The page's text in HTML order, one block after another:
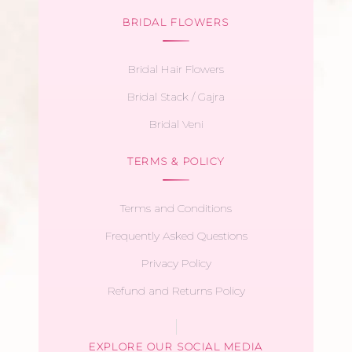
BRIDAL FLOWERS
Bridal Hair Flowers
Bridal Stack / Gajra
Bridal Veni
TERMS & POLICY
Terms and Conditions
Frequently Asked Questions
Privacy Policy
Refund and Returns Policy
EXPLORE OUR SOCIAL MEDIA